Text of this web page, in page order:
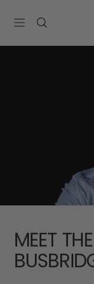
Navigation
MEET